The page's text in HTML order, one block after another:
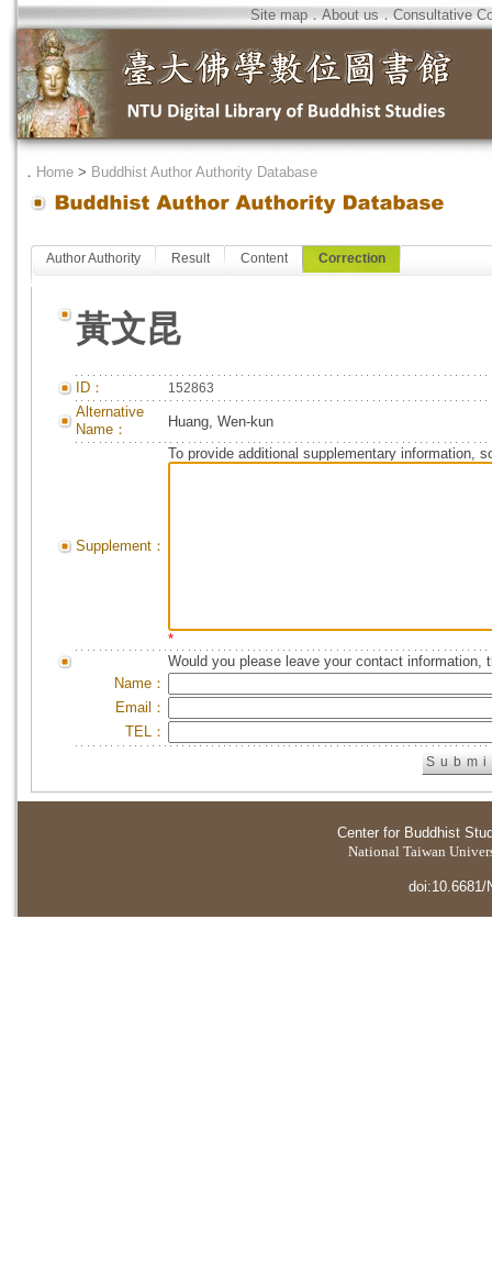
Site map．About us．Consultative
． Home > Buddhist Author Authority Database
Author Authority Result Content Correction
黃文昆
ID： 152863
Alternative
Name：
Huang, Wen-kun
Supplement：
To provide additional supplementary information,
*
Would you please leave your contact information,
Name：
Email：
TEL：
Center for Buddhist
National Taiwan
doi:10.6681/